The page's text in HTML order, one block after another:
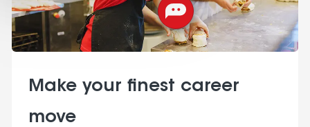
Make your finest career
move